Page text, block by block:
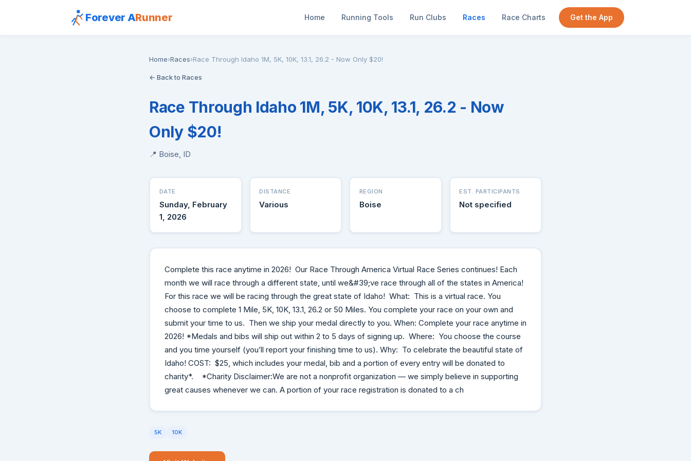
Forever ARunner Home Running Tools Run Clubs Races Race Charts Get the App
Home›Races›Race Through Idaho 1M, 5K, 10K, 13.1, 26.2 - Now Only $20!
← Back to Races
Race Through Idaho 1M, 5K, 10K, 13.1, 26.2 - Now
Only $20!
📍 Boise, ID
DATE
Sunday, February
1, 2026
DISTANCE
Various
REGION
Boise
EST. PARTICIPANTS
Not specified
Complete this race anytime in 2026! Our Race Through America Virtual Race Series continues! Each
month we will race through a different state, until we&#39;ve race through all of the states in America!
For this race we will be racing through the great state of Idaho! What: This is a virtual race. You
choose to complete 1 Mile, 5K, 10K, 13.1, 26.2 or 50 Miles. You complete your race on your own and
submit your time to us. Then we ship your medal directly to you. When: Complete your race anytime in
2026! *Medals and bibs will ship out within 2 to 5 days of signing up. Where: You choose the course
and you time yourself (you’ll report your finishing time to us). Why: To celebrate the beautiful state of
Idaho! COST: $25, which includes your medal, bib and a portion of every entry will be donated to
charity*. *Charity Disclaimer:We are not a nonprofit organization — we simply believe in supporting
great causes whenever we can. A portion of your race registration is donated to a ch
5K 10K